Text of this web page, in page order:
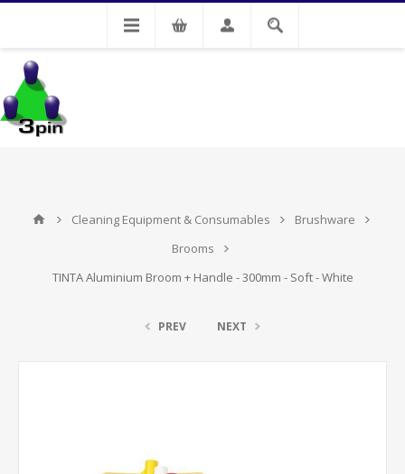
Cleaning Equipment & Consumables
Brushware
Brooms
TINTA Aluminium Broom + Handle - 300mm - Soft - White
PREV NEXT